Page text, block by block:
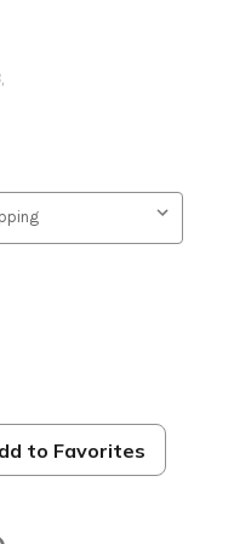
,
to Favorites